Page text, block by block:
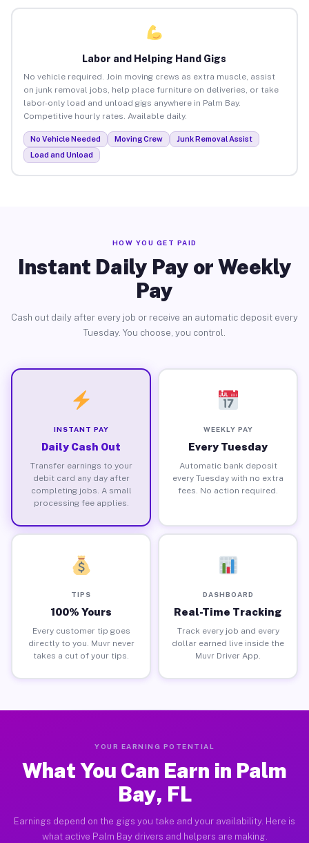
Labor and Helping Hand Gigs
No vehicle required. Join moving crews as extra muscle, assist
on junk removal jobs, help place furniture on deliveries, or take
labor-only load and unload gigs anywhere in Palm Bay.
Competitive hourly rates. Available daily.
No Vehicle Needed Moving Crew
Junk Removal Assist
Load and Unload
HOW YOU GET PAID
Instant Daily Pay or Weekly
Pay
Cash out daily after every job or receive an automatic deposit every
Tuesday. You choose, you control.
INSTANT PAY
Daily Cash Out
Transfer earnings to your
debit card any day after
completing jobs. A small
processing fee applies.
WEEKLY PAY
Every Tuesday
Automatic bank deposit
every Tuesday with no extra
fees. No action required.
TIPS
100% Yours
Every customer tip goes
directly to you. Muvr never
takes a cut of your tips.
DASHBOARD
Real-Time Tracking
Track every job and every
dollar earned live inside the
Muvr Driver App.
YOUR EARNING POTENTIAL
What You Can Earn in Palm
Bay, FL
Earnings depend on the gigs you take and your availability. Here is
what active Palm Bay drivers and helpers are making.